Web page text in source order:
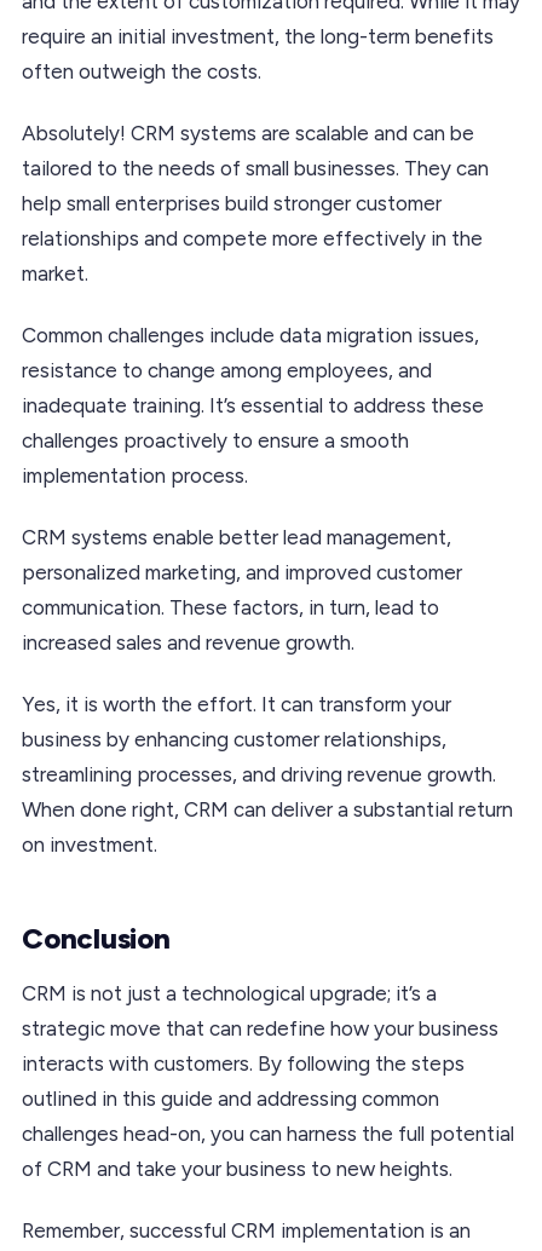
require an initial investment, the long-term benefits
often outweigh the costs.
Absolutely! CRM systems are scalable and can be
tailored to the needs of small businesses. They can
help small enterprises build stronger customer
relationships and compete more effectively in the
market.
Common challenges include data migration issues,
resistance to change among employees, and
inadequate training. It’s essential to address these
challenges proactively to ensure a smooth
implementation process.
CRM systems enable better lead management,
personalized marketing, and improved customer
communication. These factors, in turn, lead to
increased sales and revenue growth.
Yes, it is worth the effort. It can transform your
business by enhancing customer relationships,
streamlining processes, and driving revenue growth.
When done right, CRM can deliver a substantial return
on investment.
Conclusion
CRM is not just a technological upgrade; it’s a
strategic move that can redefine how your business
interacts with customers. By following the steps
outlined in this guide and addressing common
challenges head-on, you can harness the full potential
of CRM and take your business to new heights.
Remember, successful CRM implementation is an